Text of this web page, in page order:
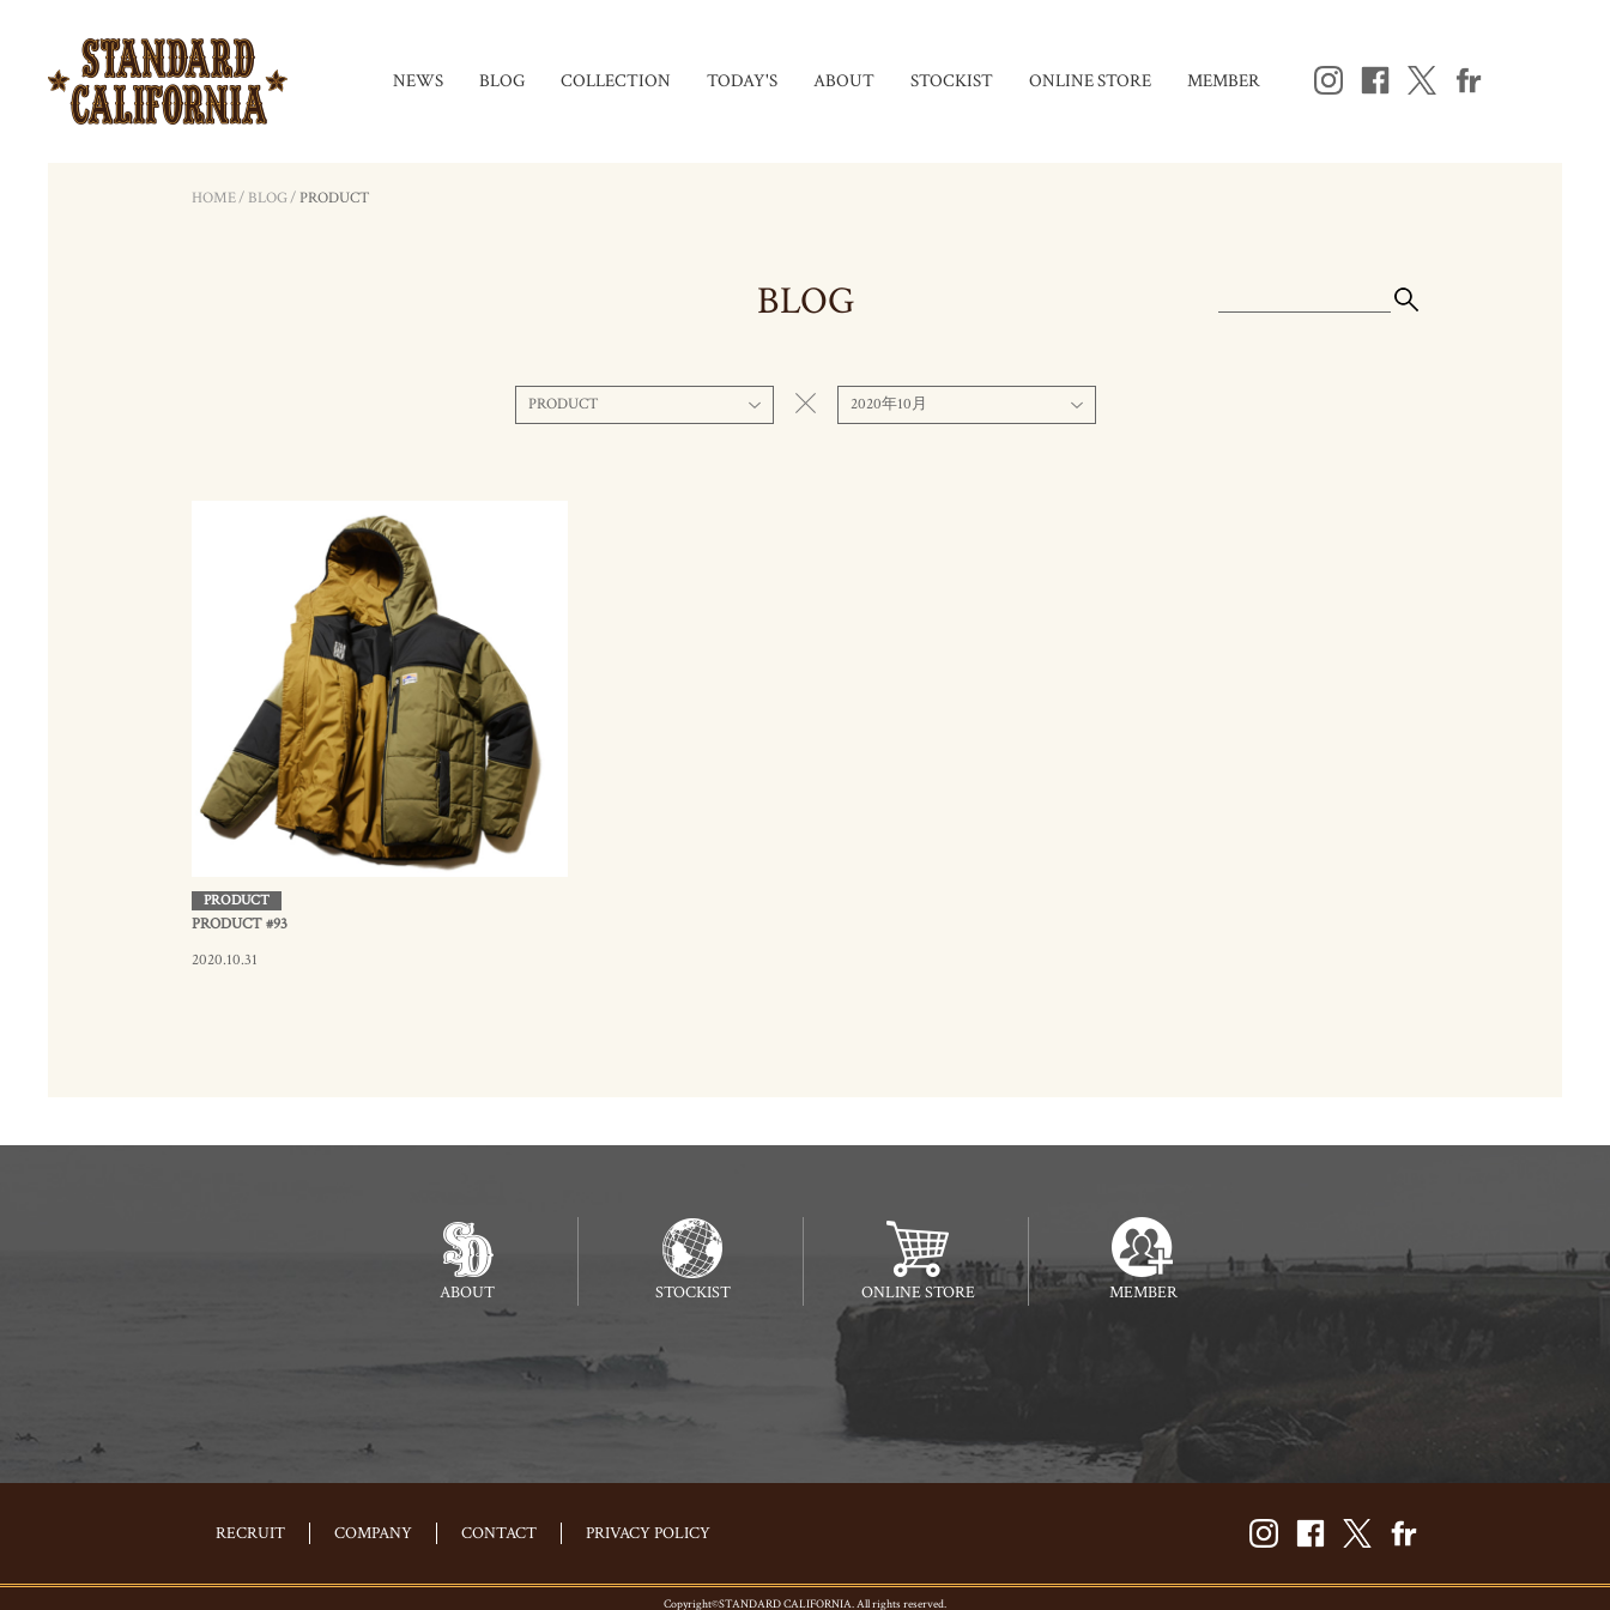
NEWS BLOG COLLECTION TODAY'S ABOUT STOCKIST ONLINE STORE MEMBER
HOME/ BLOG/PRODUCT
BLOG
PRODUCT 2020年10月
PRODUCT
PRODUCT #93
2020.10.31
ABOUT STOCKIST ONLINE STORE MEMBER
RECRUIT COMPANY CONTACT PRIVACY POLICY
Copyright©STANDARD CALIFORNIA. All rights reserved.